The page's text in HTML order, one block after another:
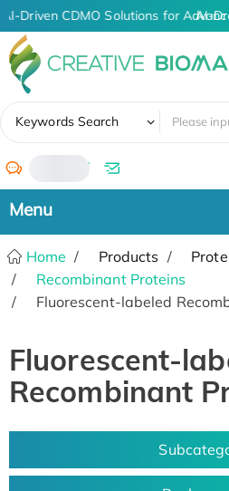
AI-Driven CDMO Solutions for AI-
Keywords Search
/
Home Products
Recombinant Proteins
Fluorescent-labeled
Fluorescent-
Recombinant